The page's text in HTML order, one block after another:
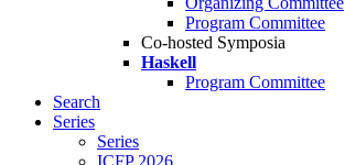
Program Committee
Co-hosted Symposia
Haskell
Program Committee
Search
Series
Series